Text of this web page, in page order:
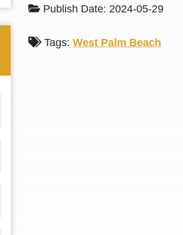
Publish Date: 2024-05-29
Tags:West Palm Beach